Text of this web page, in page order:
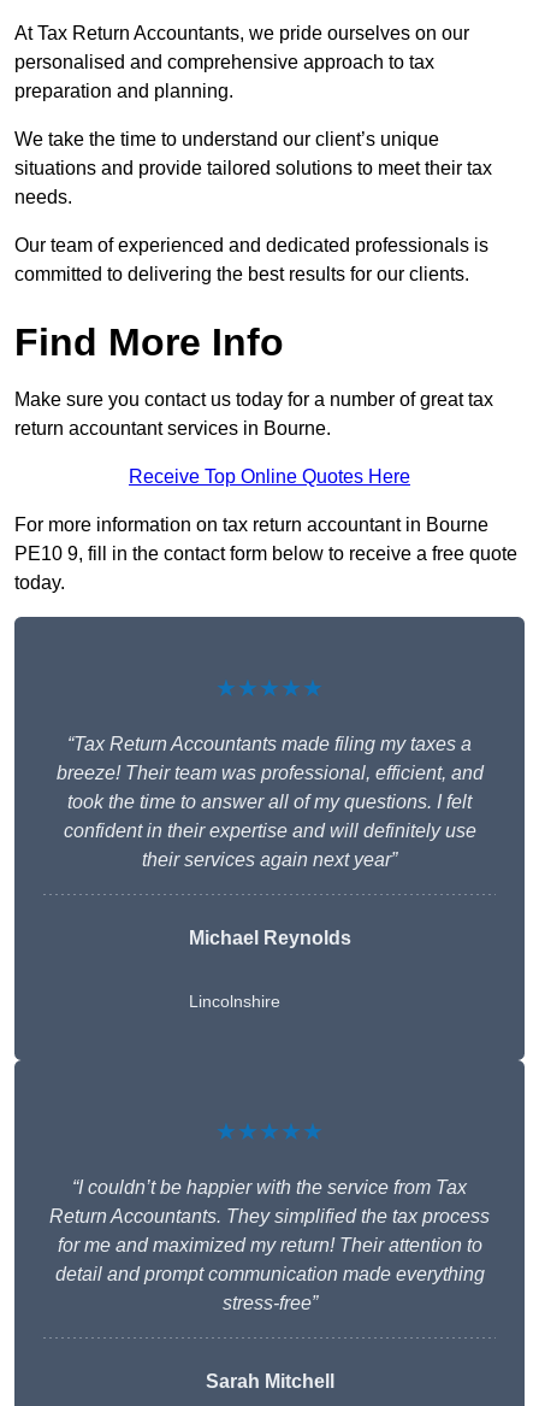
At Tax Return Accountants, we pride ourselves on our
personalised and comprehensive approach to tax
preparation and planning.
We take the time to understand our client’s unique
situations and provide tailored solutions to meet their tax
needs.
Our team of experienced and dedicated professionals is
committed to delivering the best results for our clients.
Find More Info
Make sure you contact us today for a number of great tax
return accountant services in Bourne.
Receive Top Online Quotes Here
For more information on tax return accountant in Bourne
PE10 9, fill in the contact form below to receive a free quote
today.
★★★★★
“Tax Return Accountants made filing my taxes a
breeze! Their team was professional, efficient, and
took the time to answer all of my questions. I felt
confident in their expertise and will definitely use
their services again next year”
Michael Reynolds
Lincolnshire
★★★★★
“I couldn’t be happier with the service from Tax
Return Accountants. They simplified the tax process
for me and maximized my return! Their attention to
detail and prompt communication made everything
stress-free”
Sarah Mitchell